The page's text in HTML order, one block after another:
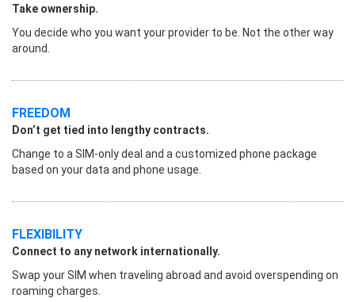
Take ownership.
You decide who you want your provider to be. Not the other way
around.
FREEDOM
Don’t get tied into lengthy contracts.
Change to a SIM-only deal and a customized phone package
based on your data and phone usage.
FLEXIBILITY
Connect to any network internationally.
Swap your SIM when traveling abroad and avoid overspending on
roaming charges.